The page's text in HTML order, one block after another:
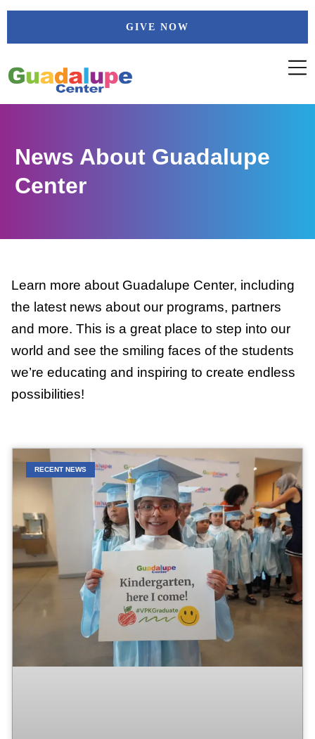
Skip
GIVE NOW
News About Guadalupe
Center
Learn more about Guadalupe Center, including
the latest news about our programs, partners
and more. This is a great place to step into our
world and see the smiling faces of the students
we’re educating and inspiring to create endless
possibilities!
RECENT NEWS